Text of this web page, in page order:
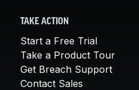
TAKE ACTION
Start a Free Trial
Take a Product Tour
Get Breach Support
Contact Sales